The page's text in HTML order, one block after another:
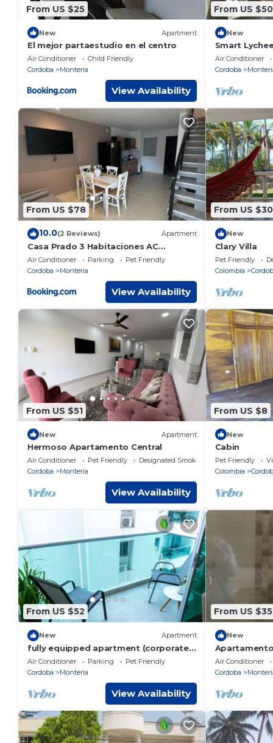
From US $25
New Apartment
El mejor partaestudio en el centro
Air Conditioner
Child Friendly
Cordoba
Monteria
View Availability
From US $50
New
Smart
Air Conditioner
Cordoba
From US $78
10.0(2 Reviews) Apartment
Casa Prado 3 Habitaciones AC
Espectacular
Air Conditioner Parking
Pet Friendly
Cordoba
Monteria
View Availability
From US
New
Clary Villa
Pet Friendly
Colombia
From US $51
New Apartment
Hermoso Apartamento Central
Air Conditioner Pet Friendly
Designated Smoking Area
Cordoba
Monteria
View Availability
From US $8
New
Cabin
Pet Friendly
Colombia
From US $52
New Apartment
fully equipped apartment (corporate)
north
Air Conditioner Parking
Pet Friendly
Cordoba
Monteria
View Availability
From US $35
New
Air Conditioner
Cordoba